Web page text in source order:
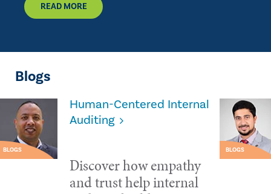
READ MORE
Blogs
BLOGS
Human-Centered Internal
Auditing
Discover how empathy
and trust help internal
BLOGS